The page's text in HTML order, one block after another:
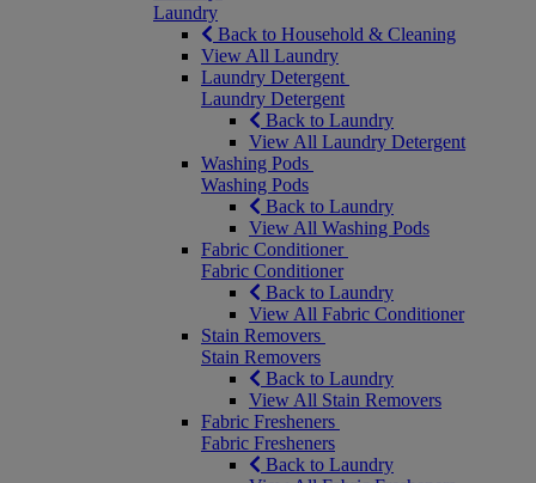
Laundry
Back to Household & Cleaning
View All Laundry
Laundry Detergent
Laundry Detergent
Back to Laundry
View All Laundry Detergent
Washing Pods
Washing Pods
Back to Laundry
View All Washing Pods
Fabric Conditioner
Fabric Conditioner
Back to Laundry
View All Fabric Conditioner
Stain Removers
Stain Removers
Back to Laundry
View All Stain Removers
Fabric Fresheners
Fabric Fresheners
Back to Laundry